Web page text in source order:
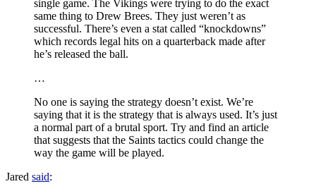
single game. The Vikings were trying to do the exact
same thing to Drew Brees. They just weren’t as
successful. There’s even a stat called “knockdowns”
which records legal hits on a quarterback made after
he’s released the ball.
…
No one is saying the strategy doesn’t exist. We’re
saying that it is the strategy that is always used. It’s just
a normal part of a brutal sport. Try and find an article
that suggests that the Saints tactics could change the
way the game will be played.
Jared said: